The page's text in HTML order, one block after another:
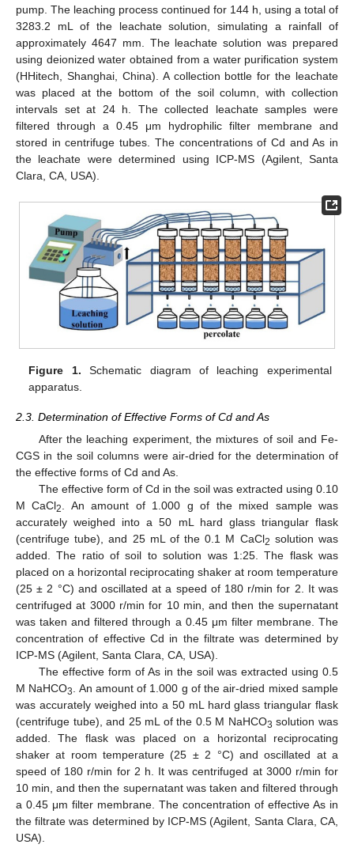
pump. The leaching process continued for 144 h, using a total of
3283.2 mL of the leachate solution, simulating a rainfall of
approximately 4647 mm. The leachate solution was prepared
using deionized water obtained from a water purification system
(HHitech, Shanghai, China). A collection bottle for the leachate
was placed at the bottom of the soil column, with collection
intervals set at 24 h. The collected leachate samples were
filtered through a 0.45 μm hydrophilic filter membrane and
stored in centrifuge tubes. The concentrations of Cd and As in
the leachate were determined using ICP-MS (Agilent, Santa
Clara, CA, USA).
Figure 1. Schematic diagram of leaching experimental
apparatus.
2.3. Determination of Effective Forms of Cd and As
After the leaching experiment, the mixtures of soil and Fe-
CGS in the soil columns were air-dried for the determination of
the effective forms of Cd and As.
The effective form of Cd in the soil was extracted using 0.10
M CaCl2
. An amount of 1.000 g of the mixed sample was
accurately weighed into a 50 mL hard glass triangular flask
(centrifuge tube), and 25 mL of the 0.1 M CaCl2 solution was
added. The ratio of soil to solution was 1:25. The flask was
placed on a horizontal reciprocating shaker at room temperature
(25 ± 2 °C) and oscillated at a speed of 180 r/min for 2. It was
centrifuged at 3000 r/min for 10 min, and then the supernatant
was taken and filtered through a 0.45 μm filter membrane. The
concentration of effective Cd in the filtrate was determined by
ICP-MS (Agilent, Santa Clara, CA, USA).
The effective form of As in the soil was extracted using 0.5
M NaHCO3
. An amount of 1.000 g of the air-dried mixed sample
was accurately weighed into a 50 mL hard glass triangular flask
(centrifuge tube), and 25 mL of the 0.5 M NaHCO3 solution was
added. The flask was placed on a horizontal reciprocating
shaker at room temperature (25 ± 2 °C) and oscillated at a
speed of 180 r/min for 2 h. It was centrifuged at 3000 r/min for
10 min, and then the supernatant was taken and filtered through
a 0.45 μm filter membrane. The concentration of effective As in
the filtrate was determined by ICP-MS (Agilent, Santa Clara, CA,
USA).